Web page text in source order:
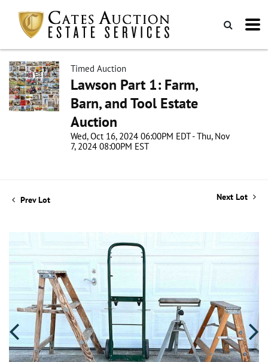
Timed Auction
Lawson Part 1: Farm,
Barn, and Tool Estate
Auction
Wed, Oct 16, 2024 06:00PM EDT - Thu, Nov
7, 2024 08:00PM EST
Prev Lot Next Lot